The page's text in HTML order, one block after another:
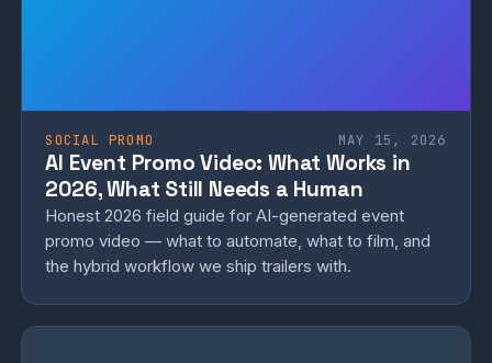
SOCIAL PROMO MAY 15, 2026
AI Event Promo Video: What Works in
2026, What Still Needs a Human
Honest 2026 field guide for AI-generated event
promo video — what to automate, what to film, and
the hybrid workflow we ship trailers with.